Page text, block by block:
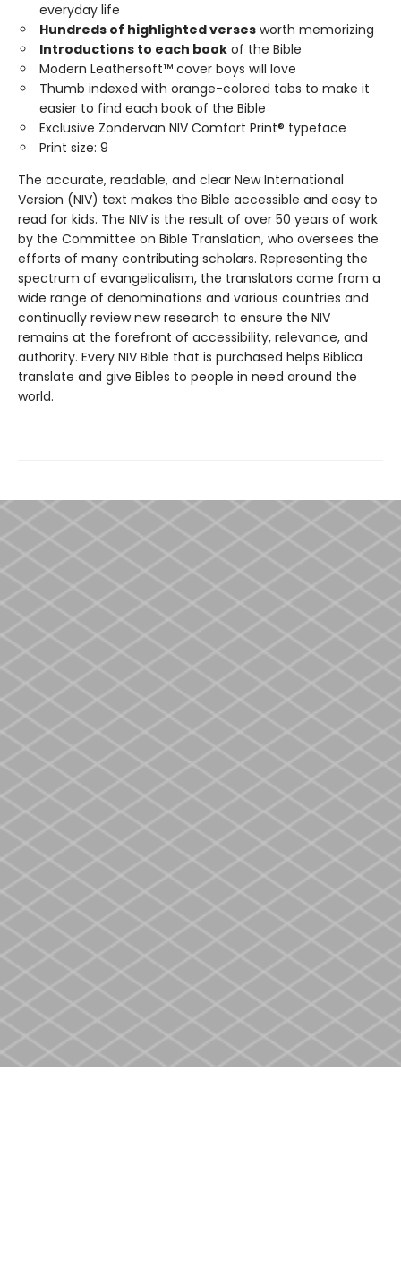
everyday life
Hundreds of highlighted verses worth memorizing
Introductions to each book of the Bible
Modern Leathersoft™ cover boys will love
Thumb indexed with orange-colored tabs to make it
easier to find each book of the Bible
Exclusive Zondervan NIV Comfort Print® typeface
Print size: 9
The accurate, readable, and clear New International
Version (NIV) text makes the Bible accessible and easy to
read for kids. The NIV is the result of over 50 years of work
by the Committee on Bible Translation, who oversees the
efforts of many contributing scholars. Representing the
spectrum of evangelicalism, the translators come from a
wide range of denominations and various countries and
continually review new research to ensure the NIV
remains at the forefront of accessibility, relevance, and
authority. Every NIV Bible that is purchased helps Biblica
translate and give Bibles to people in need around the
world.